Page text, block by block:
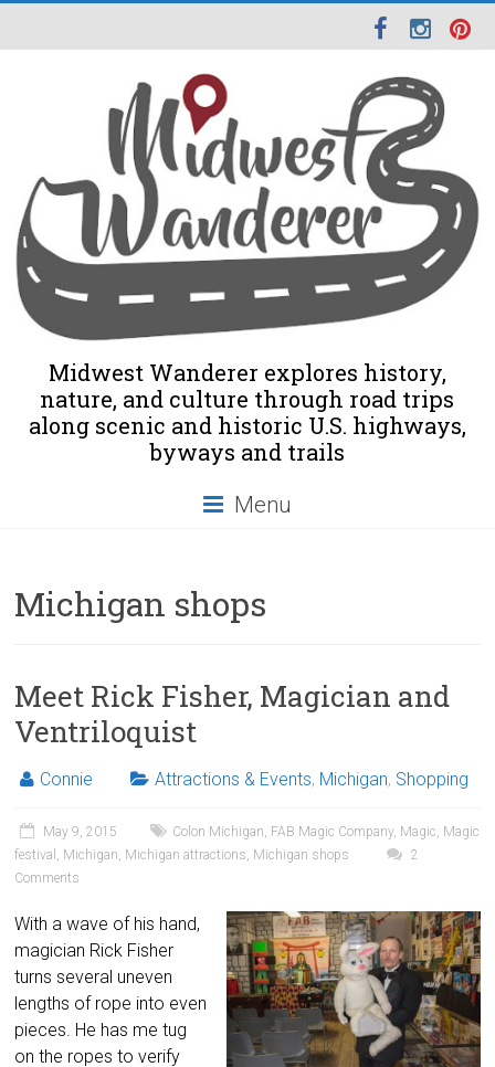
Midwest Wanderer explores history,
nature, and culture through road trips
along scenic and historic U.S. highways,
byways and trails
Menu
Michigan shops
Meet Rick Fisher, Magician and
Ventriloquist
Connie Attractions & Events, Michigan, Shopping
May 9, 2015 Colon Michigan, FAB Magic Company, Magic, Magic
festival , Michigan, Michigan attractions, Michigan shops
2
Comments
With a wave of his hand,
magician Rick Fisher
turns several uneven
lengths of rope into even
pieces. He has me tug
on the ropes to verify